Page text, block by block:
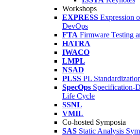
Workshops
EXPRESS Expression
DevOps
FTA Firmware Testing
HATRA
IWACO
LMPL
NSAD
PLSS PL
SpecOps Specification-
Life Cycle
SSNL
VMIL
Co-hosted Symposia
SAS Static Analysis